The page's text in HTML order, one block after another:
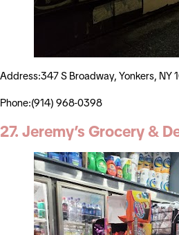
Address:347 S Broadway, Yonkers, NY
Phone:(914) 968-0398
27. Jeremy’s Grocery &